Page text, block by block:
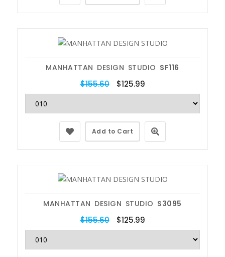
MANHATTAN DESIGN STUDIO SF116
$155.60 $125.99
Add to Cart
MANHATTAN DESIGN STUDIO S3095
$155.60 $125.99